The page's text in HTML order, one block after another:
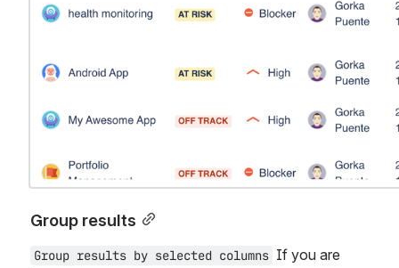
Group results
Group results by selected columns If you are